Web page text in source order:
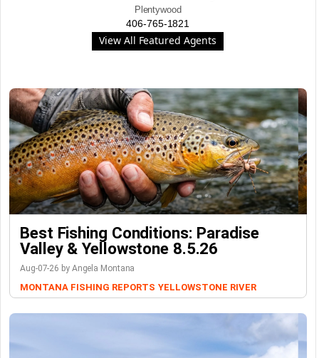
Plentywood
406-765-1821
View All Featured Agents
Best Fishing Conditions: Paradise
Valley & Yellowstone 8.5.26
Aug-07-26 by Angela Montana
MONTANA FISHING REPORTS YELLOWSTONE RIVER